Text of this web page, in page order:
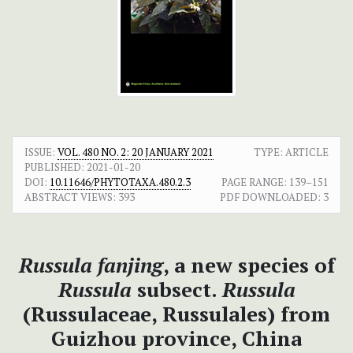
ISSUE: VOL. 480 NO. 2: 20 JANUARY 2021
TYPE: ARTICLE
PUBLISHED: 2021-01-20
DOI: 10.11646/PHYTOTAXA.480.2.3 PAGE RANGE: 139–151
ABSTRACT VIEWS: 393 PDF DOWNLOADED: 3
Russula fanjing, a new species of
Russula subsect.Russula
(Russulaceae, Russulales) from
Guizhou province, China